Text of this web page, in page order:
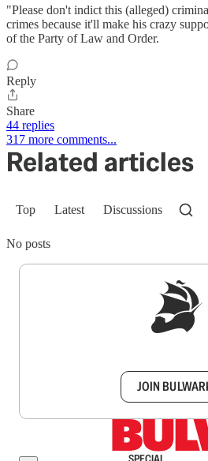
"Please don't indict this (alleged)
crimes because it'll make his crazy
of the Party of Law and Order.
Reply
Share
44 replies
317 more comments...
Related articles
Top Latest Discussions
No posts
JOIN